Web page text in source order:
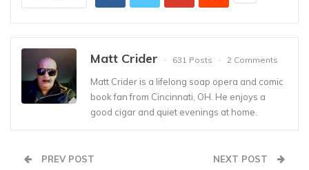
Matt Crider 631 Posts 2 Comments
Matt Crider is a lifelong soap opera and comic
book fan from Cincinnati, OH. He enjoys a
good cigar and quiet evenings at home.
PREV POST NEXT POST